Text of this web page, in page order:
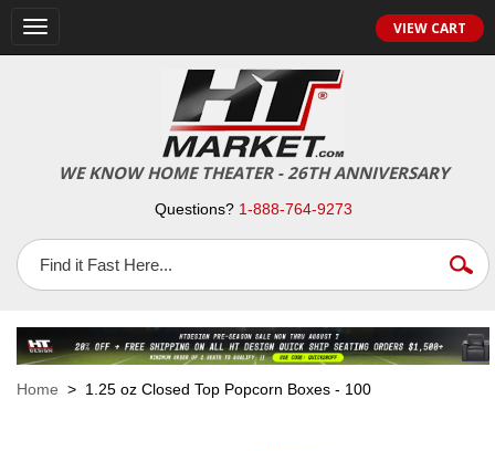
Toggle
navigation
VIEW CART
WE KNOW HOME THEATER - 26TH ANNIVERSARY
Questions? 1-888-764-9273
Home > 1.25 oz Closed Top Popcorn Boxes - 100